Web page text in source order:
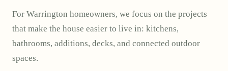
For Warrington homeowners, we focus on the projects
that make the house easier to live in: kitchens,
bathrooms, additions, decks, and connected outdoor
spaces.